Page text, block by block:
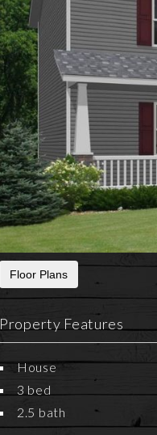
Floor Plans
Property Features
House
3 bed
2.5 bath